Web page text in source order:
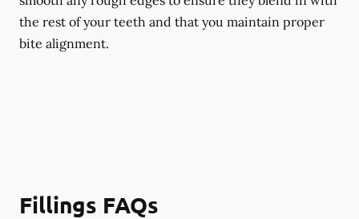
the rest of your teeth and that you maintain proper
bite alignment.
Fillings FAQs